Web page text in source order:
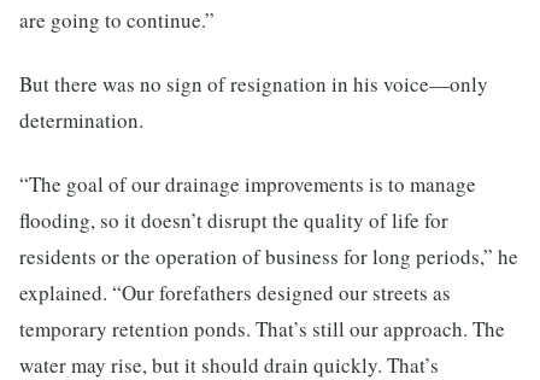
are going to continue.”
But there was no sign of resignation in his voice—only
determination.
“The goal of our drainage improvements is to manage
flooding, so it doesn’t disrupt the quality of life for
residents or the operation of business for long periods,” he
explained. “Our forefathers designed our streets as
temporary retention ponds. That’s still our approach. The
water may rise, but it should drain quickly. That’s